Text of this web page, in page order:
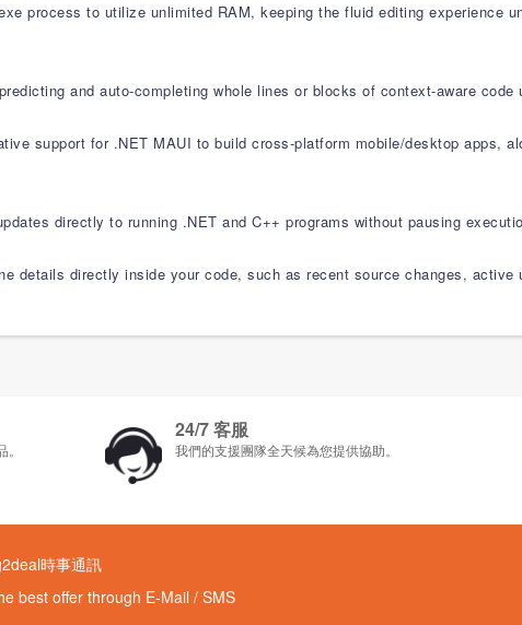
process to utilize unlimited RAM, keeping the fluid editing experience
and auto-completing whole lines or blocks of context-aware code
support for .NET MAUI to build cross-platform mobile/desktop apps,
directly to running .NET and C++ programs without pausing
details directly inside your code, such as recent source changes,
24/7 客服
我們的支援團隊全天候為您提供協助。
時事通訊
best offer through E-Mail / SMS